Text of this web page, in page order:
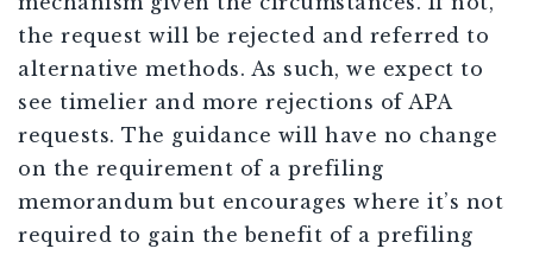
the request will be rejected and referred to
alternative methods. As such, we expect to
see timelier and more rejections of APA
requests. The guidance will have no change
on the requirement of a prefiling
memorandum but encourages where it’s not
required to gain the benefit of a prefiling